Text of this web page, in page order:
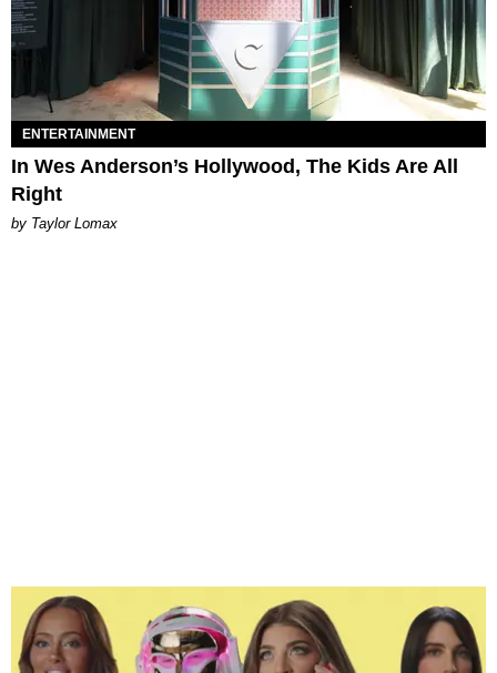
ENTERTAINMENT
In Wes Anderson’s Hollywood, The Kids Are All
Right
by Taylor Lomax